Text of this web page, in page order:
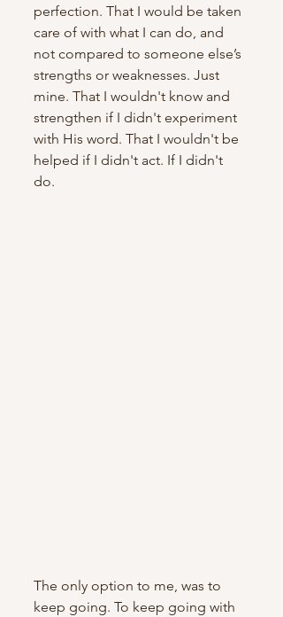
perfection. That I would be taken
care of with what I can do, and
not compared to someone else’s
strengths or weaknesses. Just
mine. That I wouldn't know and
strengthen if I didn't experiment
with His word. That I wouldn't be
helped if I didn't act. If I didn't
do.
The only option to me, was to
keep going. To keep going with